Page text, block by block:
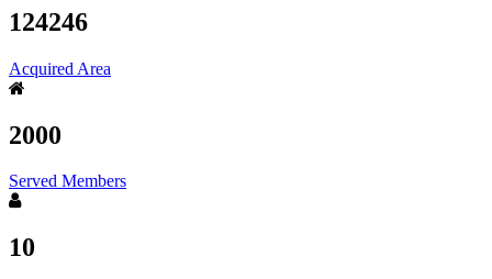
124246
Acquired Area
2000
Served Members
10